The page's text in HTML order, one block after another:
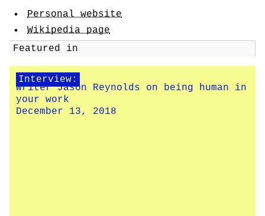
Personal website
Wikipedia page
Featured in
Interview:
Writer Jason Reynolds on being human in
your work
December 13, 2018